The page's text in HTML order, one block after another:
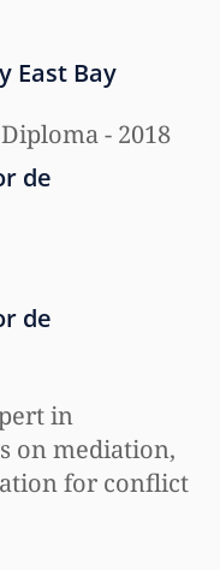
East Bay
- 2018
de
de
in
on mediation,
for conflict